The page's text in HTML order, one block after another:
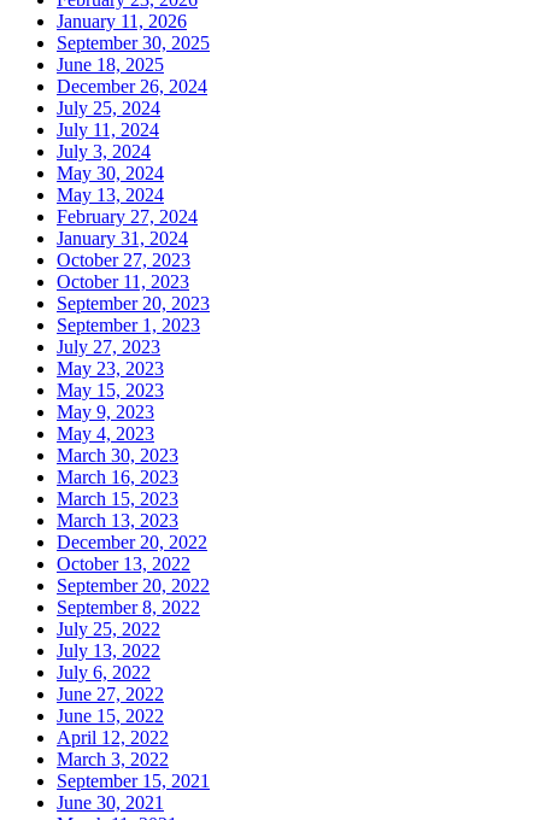
January 11, 2026
September 30, 2025
June 18, 2025
December 26, 2024
July 25, 2024
July 11, 2024
July 3, 2024
May 30, 2024
May 13, 2024
February 27, 2024
January 31, 2024
October 27, 2023
October 11, 2023
September 20, 2023
September 1, 2023
July 27, 2023
May 23, 2023
May 15, 2023
May 9, 2023
May 4, 2023
March 30, 2023
March 16, 2023
March 15, 2023
March 13, 2023
December 20, 2022
October 13, 2022
September 20, 2022
September 8, 2022
July 25, 2022
July 13, 2022
July 6, 2022
June 27, 2022
June 15, 2022
April 12, 2022
March 3, 2022
September 15, 2021
June 30, 2021